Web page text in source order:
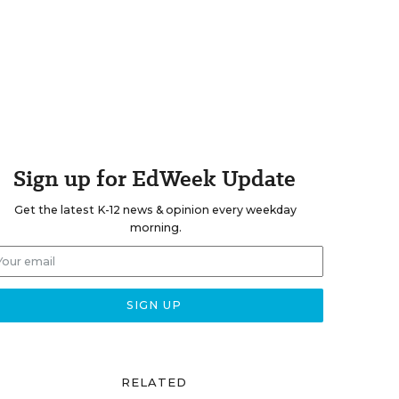
Sign up for EdWeek Update
Get the latest K-12 news & opinion every weekday
morning.
RELATED